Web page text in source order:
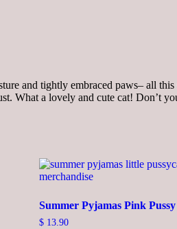
and tightly embraced paws– all
What a lovely and cute cat! Don’t
Summer Pyjamas Pink
$13.90